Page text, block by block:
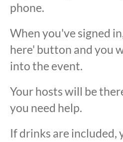
phone.
When you've signed
here' button and you
into the event.
Your hosts will be
you need help.
If drinks are included,